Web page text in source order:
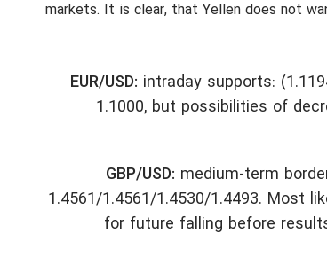
markets. It is clear, that Yellen does not
EUR/USD: intraday supports:
1.1000, but possibilities of
GBP/USD: medium-term
1.4561/1.4561/1.4530/1.4493. Most
for future falling before